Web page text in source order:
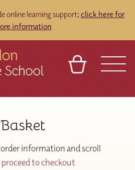
online learning support; click here for
information
TOURS
Basket
information and scroll
proceed to checkout